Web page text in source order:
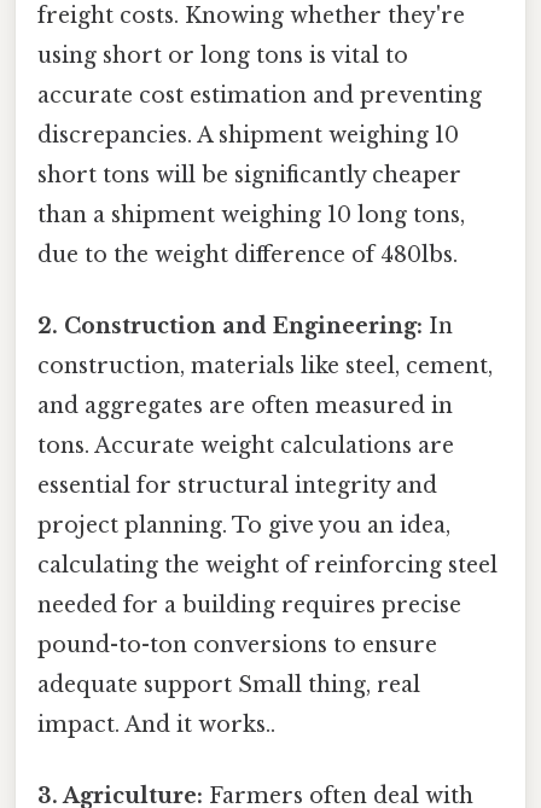
freight costs. Knowing whether they're
using short or long tons is vital to
accurate cost estimation and preventing
discrepancies. A shipment weighing 10
short tons will be significantly cheaper
than a shipment weighing 10 long tons,
due to the weight difference of 480lbs.
2. Construction and Engineering: In
construction, materials like steel, cement,
and aggregates are often measured in
tons. Accurate weight calculations are
essential for structural integrity and
project planning. To give you an idea,
calculating the weight of reinforcing steel
needed for a building requires precise
pound-to-ton conversions to ensure
adequate support Small thing, real
impact. And it works..
3. Agriculture: Farmers often deal with